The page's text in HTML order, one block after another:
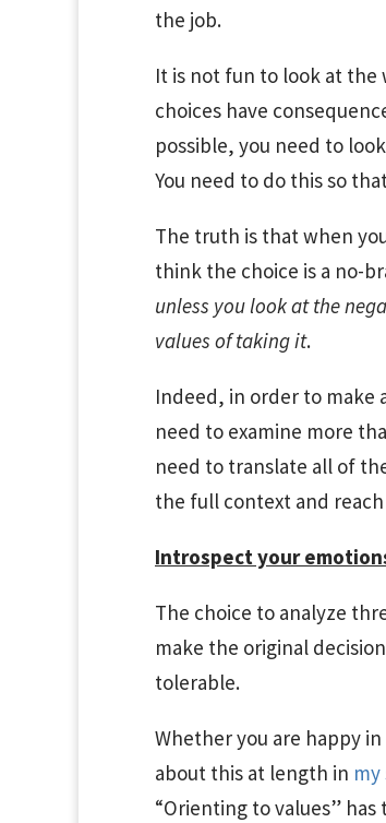
the job.
It is not fun to look at the
choices have
possible, you need to
You need to do this so
The truth is that when
think the choice is a no-
unless you look at the
values of taking it.
Indeed, in order to make
need to examine more
need to translate all of
the full context and
Introspect your
The choice to analyze
make the original
tolerable.
Whether you are happy
about this at length in my
“Orienting to values” has